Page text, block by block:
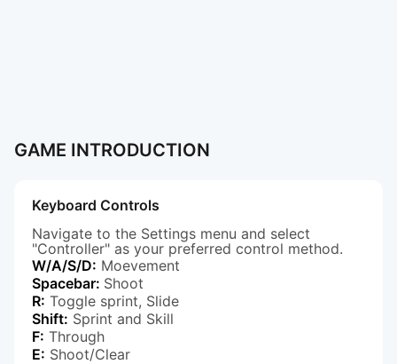
GAME INTRODUCTION
Keyboard Controls
Navigate to the Settings menu and select
"Controller" as your preferred control method.
W/A/S/D: Moevement
Spacebar: Shoot
R: Toggle sprint, Slide
Shift: Sprint and Skill
F: Through
E: Shoot/Clear